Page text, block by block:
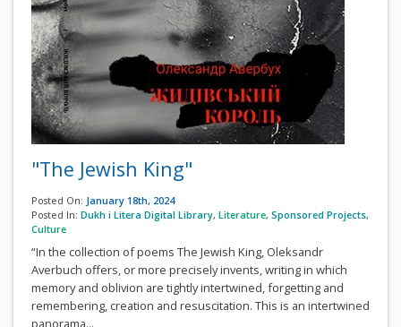
"The Jewish King"
Posted On: January 18th, 2024
Posted In: Dukh i Litera Digital Library, Literature, Sponsored Projects,
Culture
“In the collection of poems The Jewish King, Oleksandr
Averbuch offers, or more precisely invents, writing in which
memory and oblivion are tightly intertwined, forgetting and
remembering, creation and resuscitation. This is an intertwined
panorama...